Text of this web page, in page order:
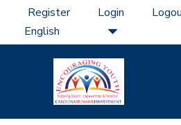
content
Register Login